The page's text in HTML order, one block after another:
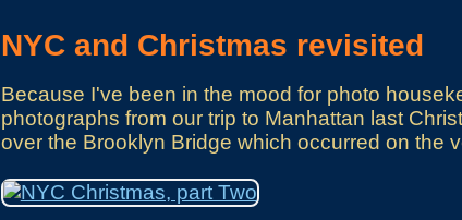
NYC and Christmas revisited
Because I've been in the mood for photo
photographs from our trip to Manhattan last
over the Brooklyn Bridge which occurred on the